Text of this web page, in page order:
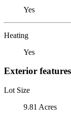
Yes
Heating
Yes
Exterior features
Lot Size
9.81 Acres